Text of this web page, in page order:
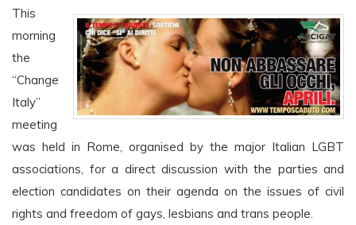
This
morning
the
“Change
Italy”
meeting
was held in Rome, organised by the major Italian LGBT
associations, for a direct discussion with the parties and
election candidates on their agenda on the issues of civil
rights and freedom of gays, lesbians and trans people.